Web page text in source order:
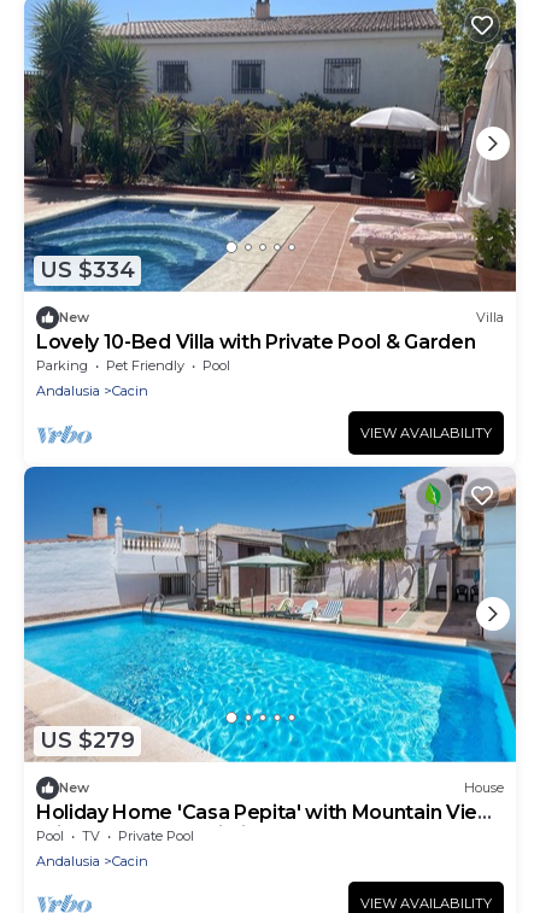
US $334
New Villa
Lovely 10-Bed Villa with Private Pool & Garden
Parking Pet Friendly
Pool
Andalusia
Cacin
VIEW AVAILABILITY
US $279
New House
Holiday Home 'Casa Pepita' with Mountain View,
Private Pool and Wi-Fi
Pool TV
Private Pool
Andalusia
Cacin
VIEW AVAILABILITY